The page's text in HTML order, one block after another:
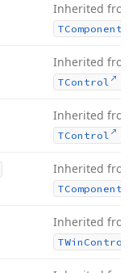
Inherited from
TComponent
Inherited from
TControl
Inherited from
TControl
Inherited from
TComponent
Inherited from
TWin Control